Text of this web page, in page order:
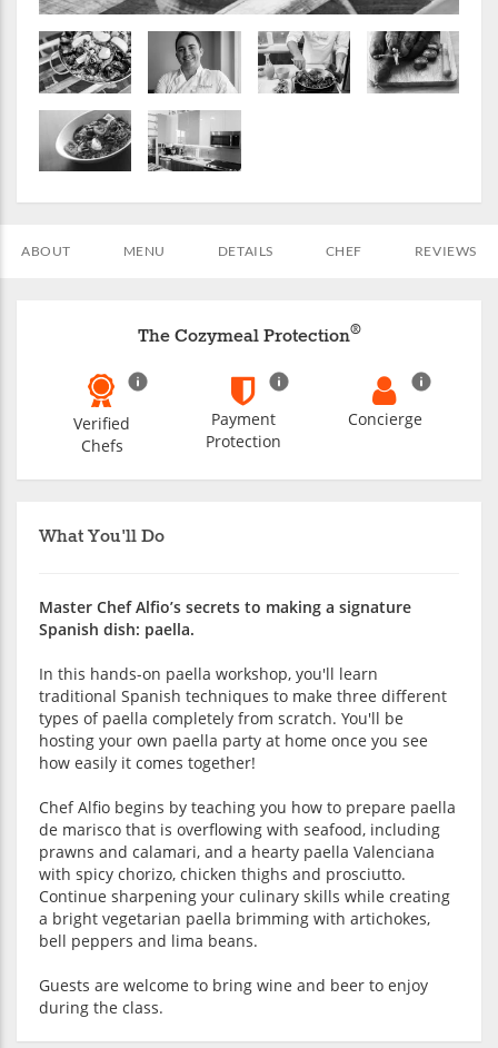
ABOUT MENU DETAILS CHEF REVIEWS
What You'll Do
Master Chef Alfio’s secrets to making a signature
Spanish dish: paella.
In this hands-on paella workshop, you'll learn
traditional Spanish techniques to make three different
types of paella completely from scratch. You'll be
hosting your own paella party at home once you see
how easily it comes together!
Chef Alfio begins by teaching you how to prepare paella
de marisco that is overflowing with seafood, including
prawns and calamari, and a hearty paella Valenciana
with spicy chorizo, chicken thighs and prosciutto.
Continue sharpening your culinary skills while creating
a bright vegetarian paella brimming with artichokes,
bell peppers and lima beans.
Guests are welcome to bring wine and beer to enjoy
during the class.
The Cozymeal Protection®
Verified
Chefs
Payment
Protection
Concierge